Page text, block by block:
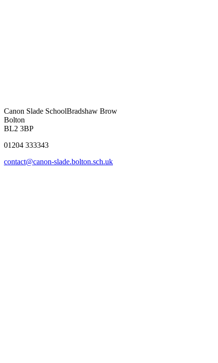
Canon Slade SchoolBradshaw Brow
Bolton
BL2 3BP
01204 333343
contact@canon-slade.bolton.sch.uk